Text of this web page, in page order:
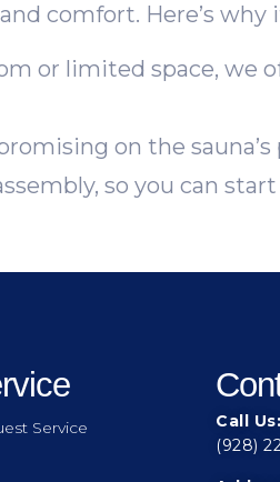
comfort. Here’s why
or limited space, we
on the sauna’s
so you can
Service
Call Us:
(928)